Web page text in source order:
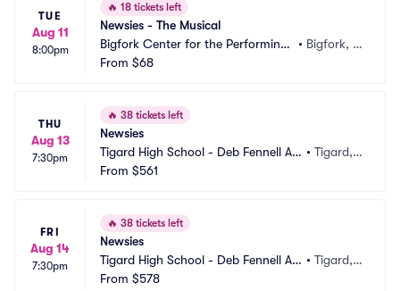
TUE
Aug 11
8:00pm
🔥 18 tickets left
Newsies - The Musical
Bigfork Center for the Performing
Arts
• Bigfork, M
From $68
THU
Aug 13
7:30pm
🔥 38 tickets left
Newsies
Tigard High School - Deb Fennell Au
ditorium
•Tigard,
From $561
FRI
Aug 14
7:30pm
🔥 38 tickets left
Newsies
Tigard High School - Deb Fennell Au
ditorium
•Tigard,
From $578